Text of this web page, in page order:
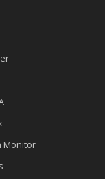
Monitor